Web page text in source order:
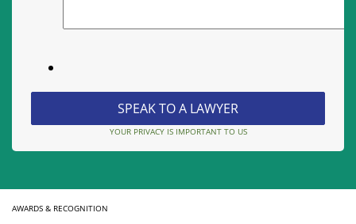
YOUR PRIVACY IS IMPORTANT TO US
AWARDS & RECOGNITION